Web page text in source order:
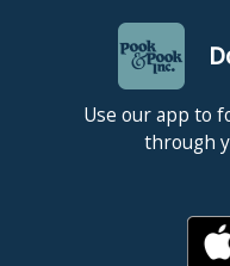
Use our app to
through